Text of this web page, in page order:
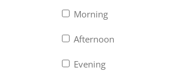
Morning
Afternoon
Evening